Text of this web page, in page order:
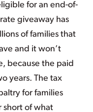
for an end-of-
giveaway has
of families that
and it won’t
because the paid
years. The tax
for families
short of what